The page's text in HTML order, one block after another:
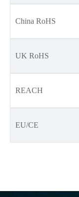
China RoHS
UK RoHS
REACH
EU/CE